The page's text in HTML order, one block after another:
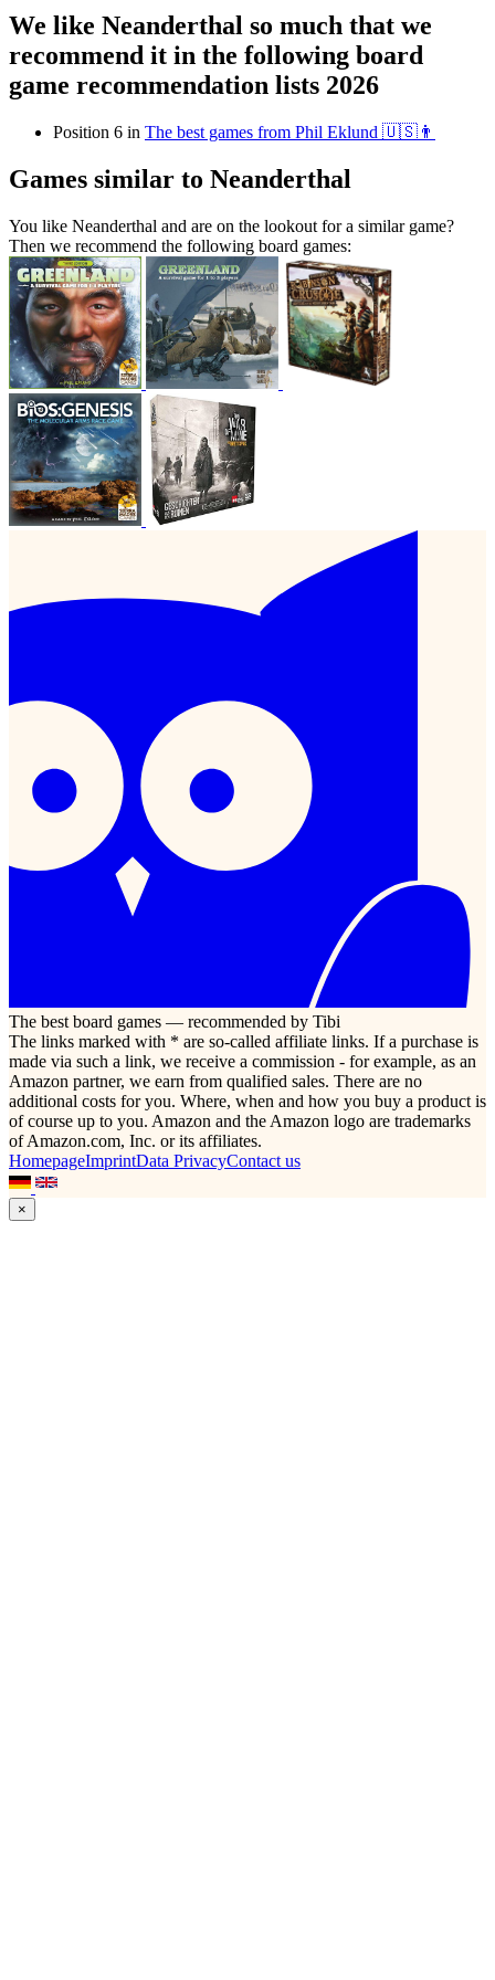
We like Neanderthal so much that we
recommend it in the following board
game recommendation lists 2026
Position 6 in The best games from Phil Eklund 🇺🇸👨
Games similar to Neanderthal
You like Neanderthal and are on the lookout for a similar game?
Then we recommend the following board games:
The best board games — recommended by Tibi
The links marked with * are so-called affiliate links. If a purchase is
made via such a link, we receive a commission - for example, as an
Amazon partner, we earn from qualified sales. There are no
additional costs for you. Where, when and how you buy a product is
of course up to you. Amazon and the Amazon logo are trademarks
of Amazon.com, Inc. or its affiliates.
HomepageImprintData PrivacyContact us
×